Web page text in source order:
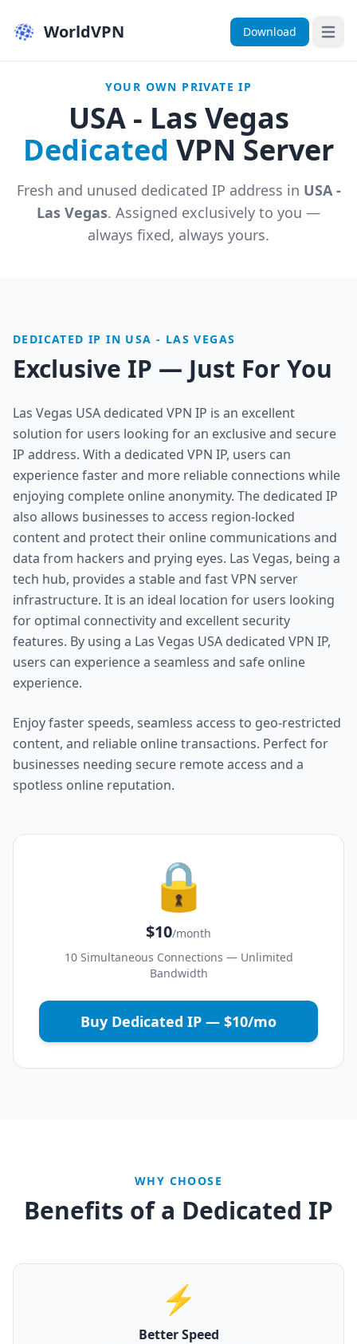
WorldVPN Download Open
YOUR OWN PRIVATE IP
USA - Las Vegas
Dedicated VPN Server
Fresh and unused dedicated IP address in USA -
Las Vegas. Assigned exclusively to you —
always fixed, always yours.
DEDICATED IP IN USA - LAS VEGAS
Exclusive IP — Just For You
Las Vegas USA dedicated VPN IP is an excellent
solution for users looking for an exclusive and secure
IP address. With a dedicated VPN IP, users can
experience faster and more reliable connections while
enjoying complete online anonymity. The dedicated IP
also allows businesses to access region-locked
content and protect their online communications and
data from hackers and prying eyes. Las Vegas, being a
tech hub, provides a stable and fast VPN server
infrastructure. It is an ideal location for users looking
for optimal connectivity and excellent security
features. By using a Las Vegas USA dedicated VPN IP,
users can experience a seamless and safe online
experience.
Enjoy faster speeds, seamless access to geo-restricted
content, and reliable online transactions. Perfect for
businesses needing secure remote access and a
spotless online reputation.
🔒
$10/month
10 Simultaneous Connections — Unlimited
Bandwidth
Buy Dedicated IP — $10/mo
WHY CHOOSE
Benefits of a Dedicated IP
⚡
Better Speed